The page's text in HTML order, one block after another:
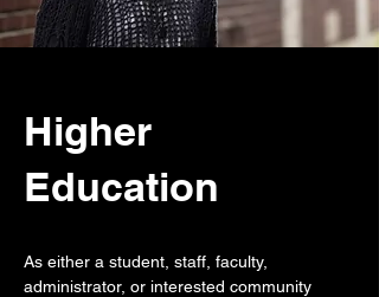
Higher
Education
As either a student, staff, faculty,
administrator, or interested community